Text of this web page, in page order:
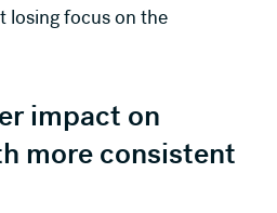
losing focus on the
impact on
more consistent